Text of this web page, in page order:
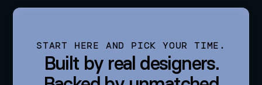
START HERE AND PICK YOUR TIME.
Built by real designers.